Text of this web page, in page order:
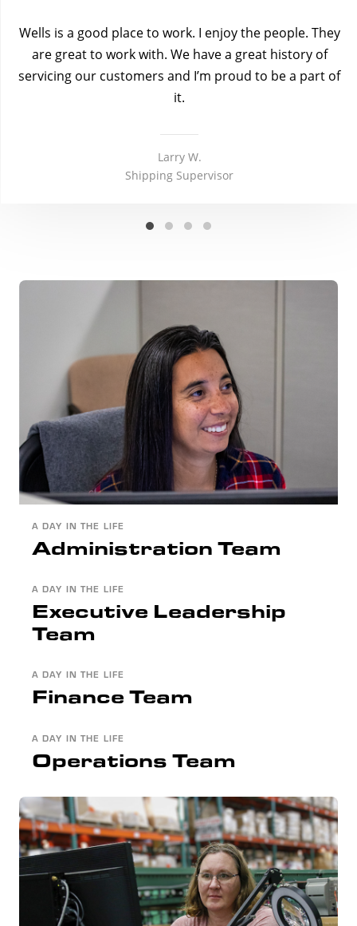
Wells is a good place to work. I enjoy the people. They
are great to work with. We have a great history of
servicing our customers and I’m proud to be a part of
it.
Larry W.
Shipping Supervisor
A DAY IN THE LIFE
Administration Team
A DAY IN THE LIFE
Executive Leadership
Team
A DAY IN THE LIFE
Finance Team
A DAY IN THE LIFE
Operations Team